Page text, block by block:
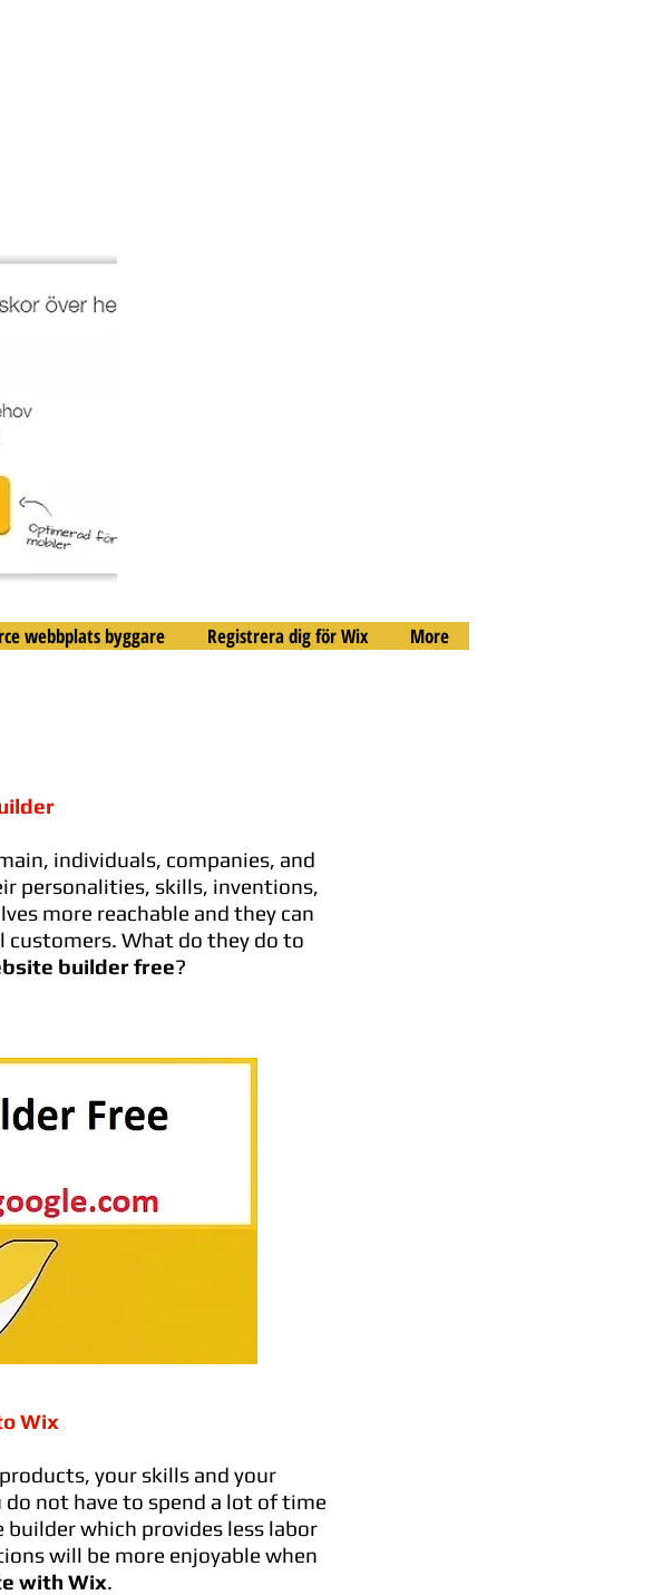
webbplats byggare Registrera dig för Wix More
individuals, companies, and
personalities, skills, inventions,
more reachable and they can
What do they do to
builder free?
Wix
your skills and your
not have to spend a lot of time
which provides less labor
will be more enjoyable when
with Wix.